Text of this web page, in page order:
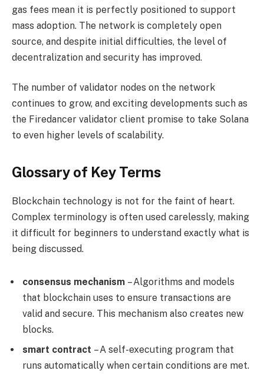
gas fees mean it is perfectly positioned to support
mass adoption. The network is completely open
source, and despite initial difficulties, the level of
decentralization and security has improved.
The number of validator nodes on the network
continues to grow, and exciting developments such as
the Firedancer validator client promise to take Solana
to even higher levels of scalability.
Glossary of Key Terms
Blockchain technology is not for the faint of heart.
Complex terminology is often used carelessly, making
it difficult for beginners to understand exactly what is
being discussed.
consensus mechanism – Algorithms and models
that blockchain uses to ensure transactions are
valid and secure. This mechanism also creates new
blocks.
smart contract – A self-executing program that
runs automatically when certain conditions are met.